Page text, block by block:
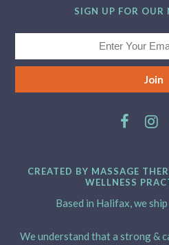
SIGN UP FOR OUR
CREATED BY MASSAGE
WELLNESS
Based in Halifax, we
We understand that a strong &